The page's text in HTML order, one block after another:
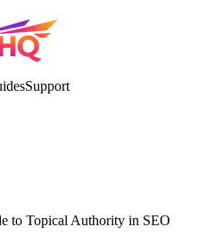
Support
to Topical Authority in SEO